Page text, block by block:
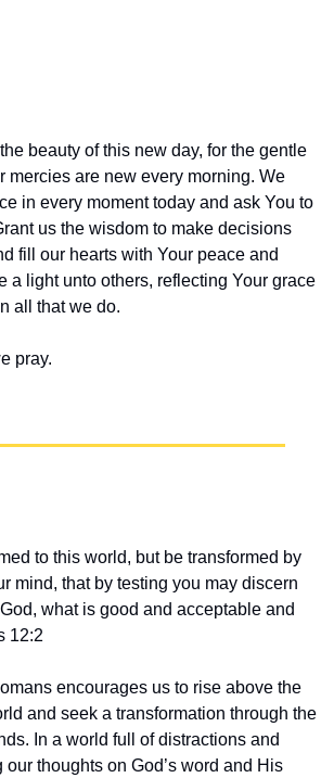
beauty of this new day, for the gentle
mercies are new every morning. We
in every moment today and ask You to
us the wisdom to make decisions
fill our hearts with Your peace and
a light unto others, reflecting Your grace
all that we do.
pray.
to this world, but be transformed by
mind, that by testing you may discern
what is good and acceptable and
12:2
encourages us to rise above the
and seek a transformation through the
In a world full of distractions and
our thoughts on God’s word and His